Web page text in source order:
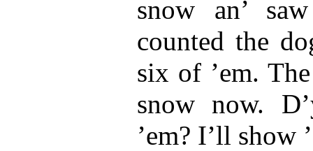
snow an’
counted the
six of ’em.
snow now.
’em? I’ll show